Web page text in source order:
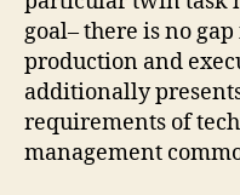
goal– there is no
production and
additionally
requirements of
management